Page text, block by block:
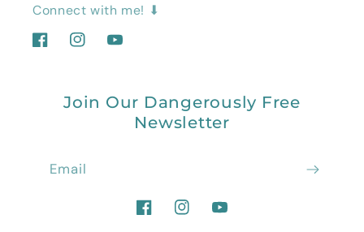
Connect with me! ⬇
FacebookInstagramYouTube
Join Our Dangerously Free
Newsletter
Email
FacebookInstagramYouTube